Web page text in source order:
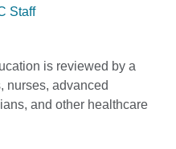
Staff
is reviewed by a
nurses, advanced
and other healthcare